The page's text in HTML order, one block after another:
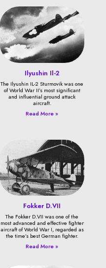
Ilyushin Il-2
The Ilyushin IL-2 Sturmovik was one
of World War II’s most significant
and influential ground attack
aircraft.
Read More »
Fokker D.VII
The Fokker D.VII was one of the
most advanced and effective fighter
aircraft of World War I, regarded as
the time’s best German fighter.
Read More »